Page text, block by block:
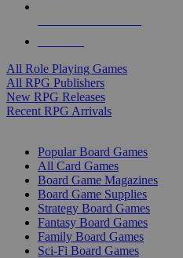
All Role Playing Games
All RPG Publishers
New RPG Releases
Recent RPG Arrivals
Popular Board Games
All Card Games
Board Game Magazines
Board Game Supplies
Strategy Board Games
Fantasy Board Games
Family Board Games
Sci-Fi Board Games